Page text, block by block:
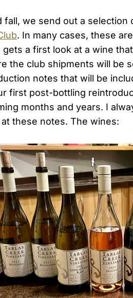
fall, we send out a
. In many cases, these
a first look at a wine
the club shipments will be
notes that will be
first post-bottling
months and years. I
these notes. The wines: